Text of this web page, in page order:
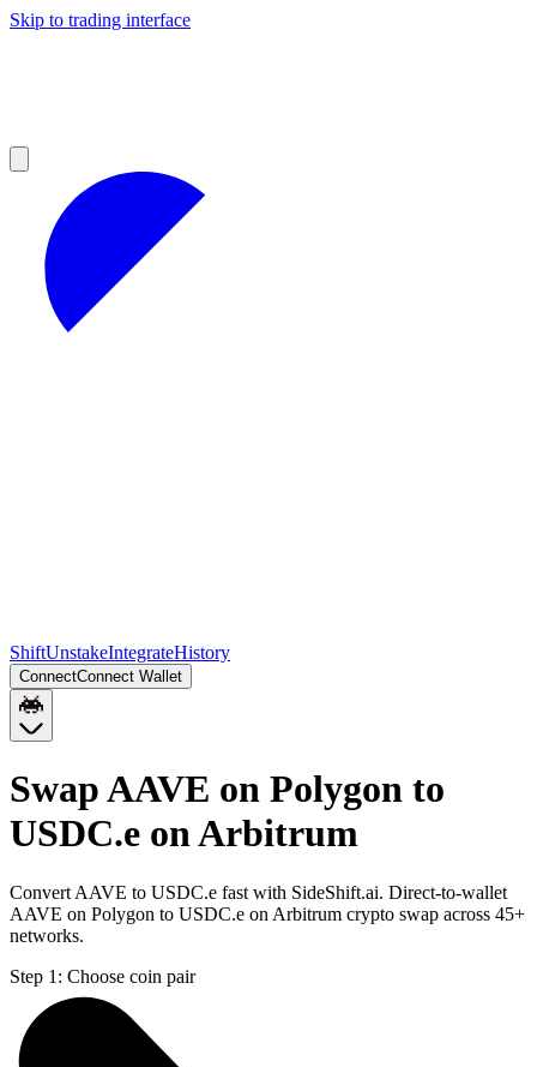
Skip to trading interface
ShiftUnstakeIntegrateHistory
ConnectConnect Wallet
Swap AAVE on Polygon to
USDC.e on Arbitrum
Convert AAVE to USDC.e fast with SideShift.ai. Direct-to-wallet
AAVE on Polygon to USDC.e on Arbitrum crypto swap across 45+
networks.
Step 1: Choose coin pair